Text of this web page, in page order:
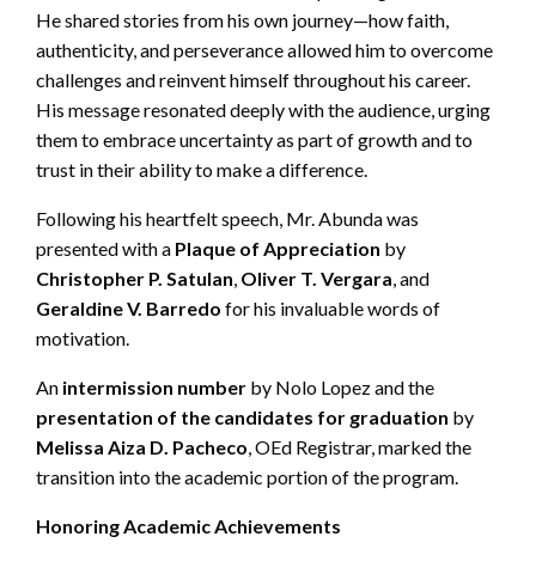
He shared stories from his own journey—how faith,
authenticity, and perseverance allowed him to overcome
challenges and reinvent himself throughout his career.
His message resonated deeply with the audience, urging
them to embrace uncertainty as part of growth and to
trust in their ability to make a difference.
Following his heartfelt speech, Mr. Abunda was
presented with a Plaque of Appreciation by
Christopher P. Satulan, Oliver T. Vergara, and
Geraldine V. Barredo for his invaluable words of
motivation.
An intermission number by Nolo Lopezand the
presentation of the candidates for graduation by
Melissa Aiza D. Pacheco, OEd Registrar, marked the
transition into the academic portion of the program.
Honoring Academic Achievements